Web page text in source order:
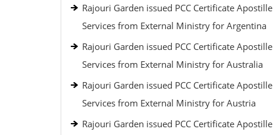
Rajouri Garden issued PCC Certificate Apostille
Services from External Ministry for Argentina
Rajouri Garden issued PCC Certificate Apostille
Services from External Ministry for Australia
Rajouri Garden issued PCC Certificate Apostille
Services from External Ministry for Austria
Rajouri Garden issued PCC Certificate Apostille